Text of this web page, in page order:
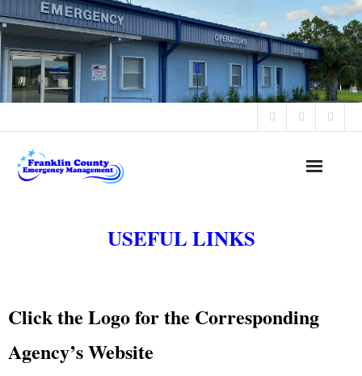
Public Notices
Request for Proposals
USEFUL LINKS
Click the Logo for the Corresponding
Agency’s Website